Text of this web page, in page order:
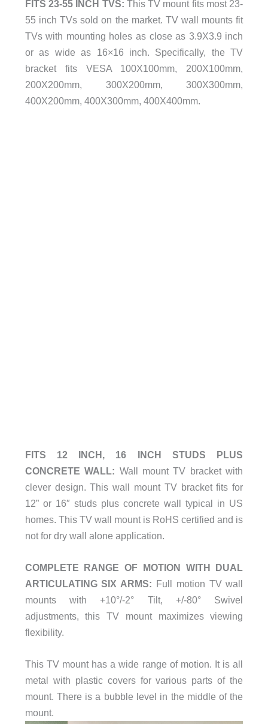
FITS 23-55 INCH TVS: This TV mount fits most 23-
55 inch TVs sold on the market. TV wall mounts fit
TVs with mounting holes as close as 3.9X3.9 inch
or as wide as 16×16 inch. Specifically, the TV
bracket fits VESA 100X100mm, 200X100mm,
200X200mm, 300X200mm, 300X300mm,
400X200mm, 400X300mm, 400X400mm.
FITS 12 INCH, 16 INCH STUDS PLUS
CONCRETE WALL: Wall mount TV bracket with
clever design. This wall mount TV bracket fits for
12” or 16″ studs plus concrete wall typical in US
homes. This TV wall mount is RoHS certified and is
not for dry wall alone application.
COMPLETE RANGE OF MOTION WITH DUAL
ARTICULATING SIX ARMS:
Full motion TV wall
mounts with +10°/-2° Tilt, +/-80° Swivel
adjustments, this TV mount maximizes viewing
flexibility.
This TV mount has a wide range of motion. It is all
metal with plastic covers for various parts of the
mount. There is a bubble level in the middle of the
mount.